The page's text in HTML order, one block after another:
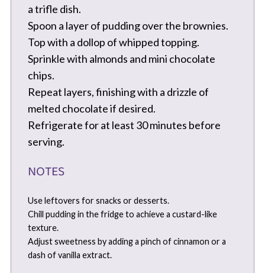
a trifle dish.
Spoon a layer of pudding over the brownies.
Top with a dollop of whipped topping.
Sprinkle with almonds and mini chocolate
chips.
Repeat layers, finishing with a drizzle of
melted chocolate if desired.
Refrigerate for at least 30 minutes before
serving.
NOTES
Use leftovers for snacks or desserts.
Chill pudding in the fridge to achieve a custard-like
texture.
Adjust sweetness by adding a pinch of cinnamon or a
dash of vanilla extract.